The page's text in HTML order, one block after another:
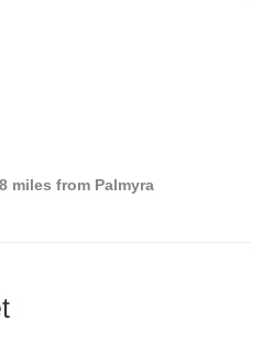
miles from Palmyra